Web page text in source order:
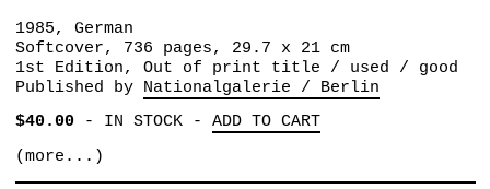
1985, German
Softcover, 736 pages, 29.7 x 21 cm
1st Edition, Out of print title / used / good
Published by Nationalgalerie / Berlin
$40.00- IN STOCK- ADD TO CART
(more...)